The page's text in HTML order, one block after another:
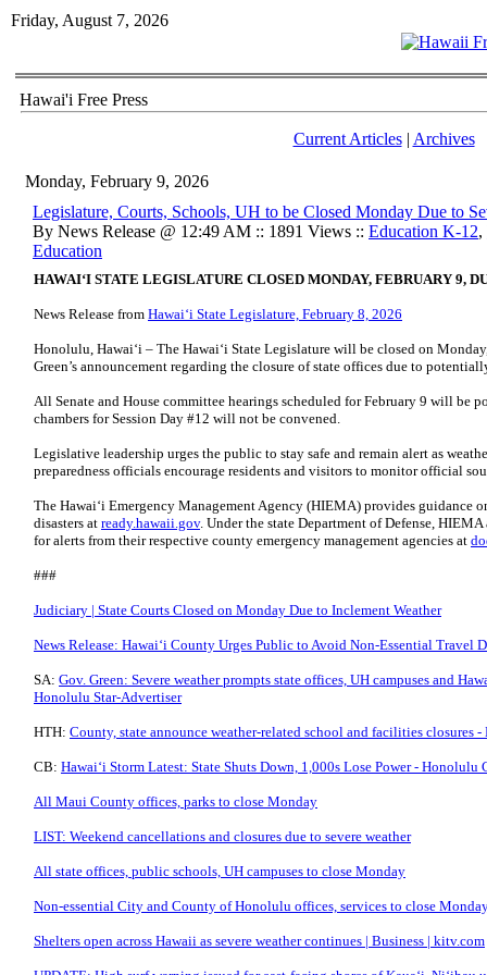
Friday, August 7, 2026
Hawai'i Free Press
Current Articles| Archives
Monday, February 9, 2026
Legislature, Courts, Schools, UH to be Closed Monday Due to
By News Release @ 12:49 AM :: 1891 Views :: Education K-12,
Education
HAWAIʻI STATE LEGISLATURE CLOSED MONDAY, FEBRUARY 9,
News Release from Hawaiʻi State Legislature, February 8, 2026
Honolulu, Hawaiʻi – The Hawaiʻi State Legislature will be closed on
Green’s announcement regarding the closure of state offices due to
All Senate and House committee hearings scheduled for February 9 will be
chambers for Session Day #12 will not be convened.
Legislative leadership urges the public to stay safe and remain alert as
preparedness officials encourage residents and visitors to monitor official
The Hawaiʻi Emergency Management Agency (HIEMA) provides guidance
disasters at ready.hawaii.gov. Under the state Department of Defense,
for alerts from their respective county emergency management agencies at
###
Judiciary | State Courts Closed on Monday Due to Inclement Weather
News Release: Hawaiʻi County Urges Public to Avoid Non-Essential Travel
SA: Gov. Green: Severe weather prompts state offices, UH campuses and
Honolulu Star-Advertiser
HTH: County, state announce weather-related school and facilities closures
CB: Hawaiʻi Storm Latest: State Shuts Down, 1,000s Lose Power - Honolulu
All Maui County offices, parks to close Monday
LIST: Weekend cancellations and closures due to severe weather
All state offices, public schools, UH campuses to close Monday
Non-essential City and County of Honolulu offices, services to close
Shelters open across Hawaii as severe weather continues | Business | kitv.com